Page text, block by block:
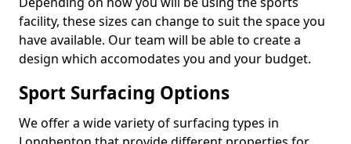
facility, these sizes can change to suit the space you
have available. Our team will be able to create a
design which accomodates you and your budget.
Sport Surfacing Options
We offer a wide variety of surfacing types in